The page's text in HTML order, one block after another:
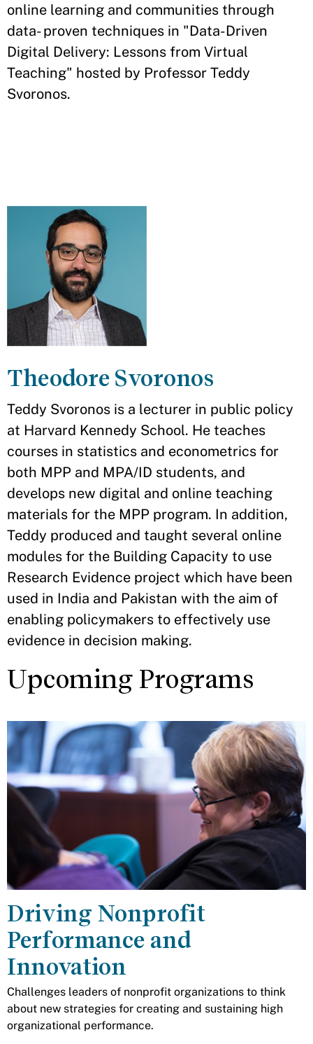
online learning and communities through
data- proven techniques in "Data-Driven
Digital Delivery: Lessons from Virtual
Teaching" hosted by Professor Teddy
Svoronos.
Theodore Svoronos
Teddy Svoronos is a lecturer in public policy
at Harvard Kennedy School. He teaches
courses in statistics and econometrics for
both MPP and MPA/ID students, and
develops new digital and online teaching
materials for the MPP program. In addition,
Teddy produced and taught several online
modules for the Building Capacity to use
Research Evidence project which have been
used in India and Pakistan with the aim of
enabling policymakers to effectively use
evidence in decision making.
Upcoming Programs
Driving Nonprofit
Performance and
Innovation
Challenges leaders of nonprofit organizations to think
about new strategies for creating and sustaining high
organizational performance.